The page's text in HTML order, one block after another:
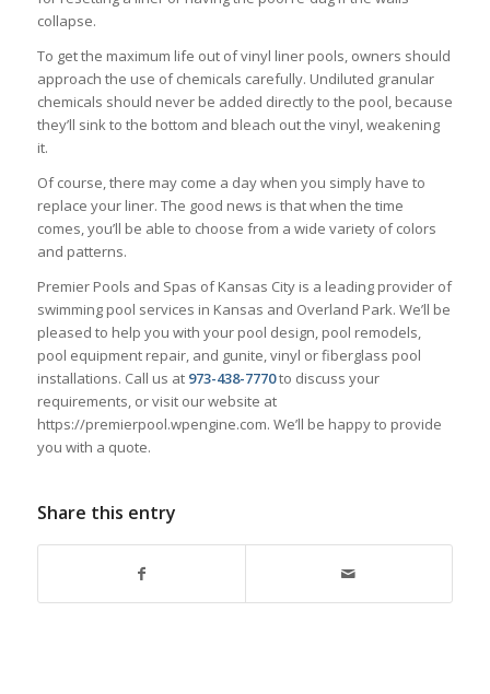
collapse.
To get the maximum life out of vinyl liner pools, owners should
approach the use of chemicals carefully. Undiluted granular
chemicals should never be added directly to the pool, because
they’ll sink to the bottom and bleach out the vinyl, weakening
it.
Of course, there may come a day when you simply have to
replace your liner. The good news is that when the time
comes, you’ll be able to choose from a wide variety of colors
and patterns.
Premier Pools and Spas of Kansas City is a leading provider of
swimming pool services in Kansas and Overland Park. We’ll be
pleased to help you with your pool design, pool remodels,
pool equipment repair, and gunite, vinyl or fiberglass pool
installations. Call us at 973-438-7770to discuss your
requirements, or visit our website at
https://premierpool.wpengine.com. We’ll be happy to provide
you with a quote.
Share this entry